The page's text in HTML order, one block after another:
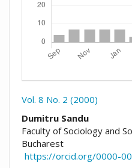
Vol. 8 No. 2 (2000)
Dumitru Sandu
Faculty of Sociology and
Bucharest
https://orcid.org/0000-